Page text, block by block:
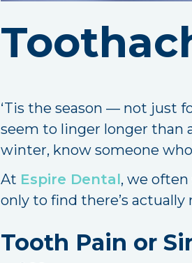
‘Tis the season — not just
seem to linger longer than
winter, know someone
At Espire Dental, we
only to find there’s
Tooth Pain or